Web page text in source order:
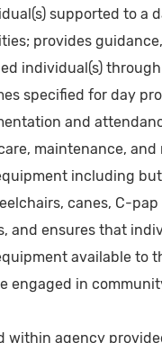
supported to a
provides
individual(s)
specified for day
and
maintenance,
including
canes, C-
and ensures that
available to
engaged in
within agency